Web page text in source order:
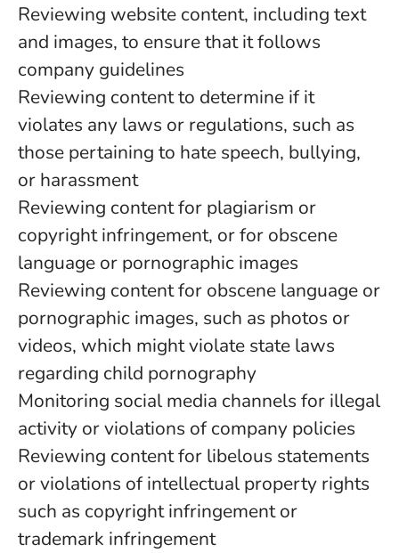
Reviewing website content, including text
and images, to ensure that it follows
company guidelines
Reviewing content to determine if it
violates any laws or regulations, such as
those pertaining to hate speech, bullying,
or harassment
Reviewing content for plagiarism or
copyright infringement, or for obscene
language or pornographic images
Reviewing content for obscene language or
pornographic images, such as photos or
videos, which might violate state laws
regarding child pornography
Monitoring social media channels for illegal
activity or violations of company policies
Reviewing content for libelous statements
or violations of intellectual property rights
such as copyright infringement or
trademark infringement